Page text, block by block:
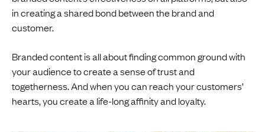
in creating a shared bond between the brand and
customer.
Branded content is all about finding common ground with
your audience to create a sense of trust and
togetherness. And when you can reach your customers’
hearts, you create a life-long affinity and loyalty.